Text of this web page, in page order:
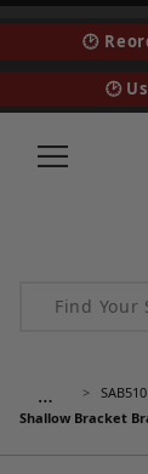
🕑
🕑
Product Search
…
Shallow Bracket